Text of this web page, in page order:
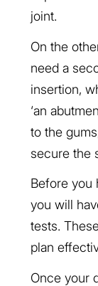
joint.
On the
need a
insertion,
‘an
to the
secure the
Before you
you will
tests.
plan
Once your